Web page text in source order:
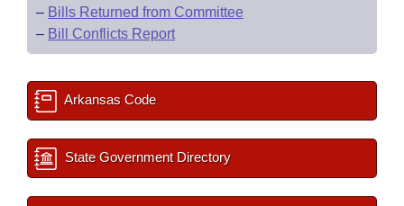
– Bills Returned from Committee
– Bill Conflicts Report
Arkansas Code
State Government Directory